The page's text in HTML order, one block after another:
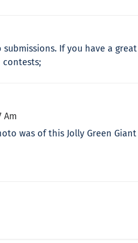
If you have a
Am
was of this Jolly Green